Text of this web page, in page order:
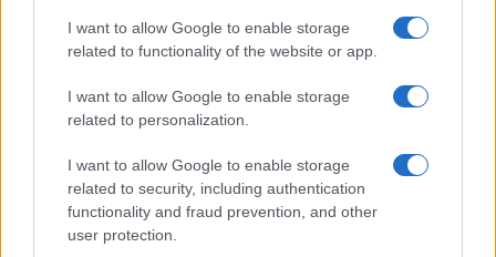
I want to allow Google to enable storage
related to functionality of the website or app.
I want to allow Google to enable storage
related to personalization.
I want to allow Google to enable storage
related to security, including authentication
functionality and fraud prevention, and other
user protection.
Follow us Facebook
Manage Utiq
NewsHub.co.uk is the great source of social information. News,
television, news, sports, gossip, politics and all the news about your
To report any errors in the use of confidential material to the editorial
staff@newshub.co.uk : we will promptly remove the
material that infringes the rights of third parties.